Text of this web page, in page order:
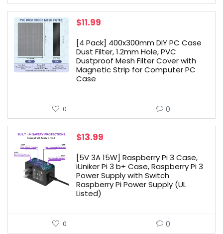
$11.99
[4 Pack] 400x300mm DIY PC Case
Dust Filter, 1.2mm Hole, PVC
Dustproof Mesh Filter Cover with
Magnetic Strip for Computer PC
Case
0 0
$13.99
[5V 3A 15W] Raspberry Pi 3 Case,
iUniker Pi 3 b+ Case, Raspberry Pi 3
Power Supply with Switch
Raspberry Pi Power Supply (UL
Listed)
0 0